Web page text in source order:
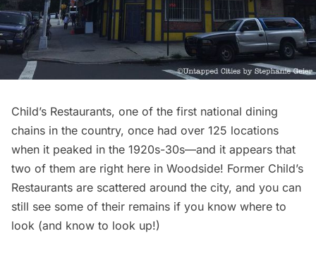
Child’s Restaurants, one of the first national dining
chains in the country, once had over 125 locations
when it peaked in the 1920s-30s—and it appears that
two of them are right here in Woodside! Former Child’s
Restaurants are scattered around the city, and you can
still see some of their remains if you know where to
look (and know to look up!)